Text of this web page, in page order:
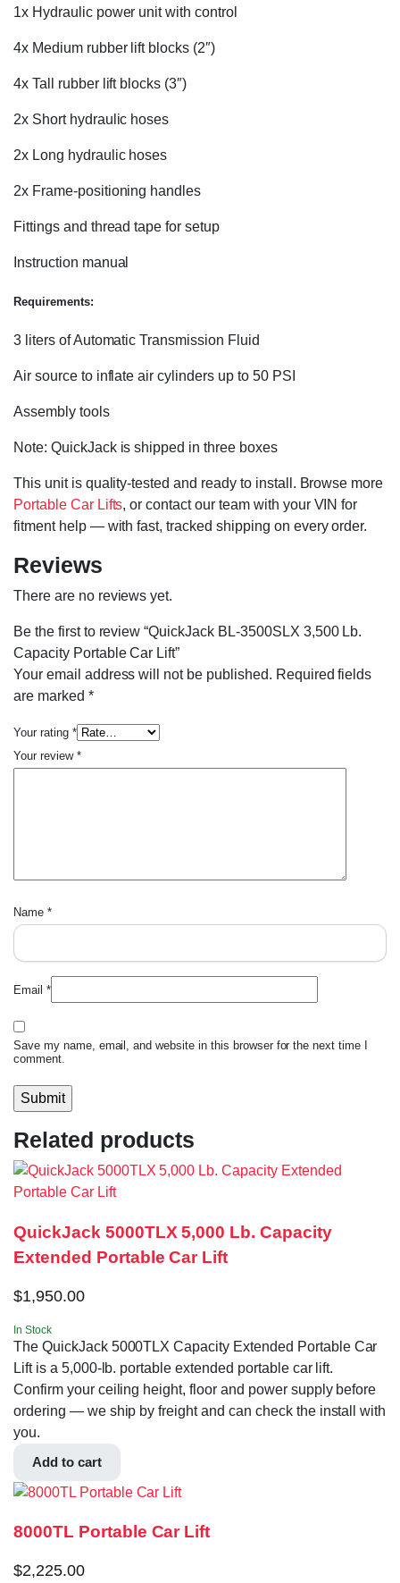
1x Hydraulic power unit with control
4x Medium rubber lift blocks (2″)
4x Tall rubber lift blocks (3″)
2x Short hydraulic hoses
2x Long hydraulic hoses
2x Frame-positioning handles
Fittings and thread tape for setup
Instruction manual
Requirements:
3 liters of Automatic Transmission Fluid
Air source to inflate air cylinders up to 50 PSI
Assembly tools
Note: QuickJack is shipped in three boxes
This unit is quality-tested and ready to install. Browse more
Portable Car Lifts, or contact our team with your VIN for
fitment help — with fast, tracked shipping on every order.
Reviews
There are no reviews yet.
Be the first to review “QuickJack BL-3500SLX 3,500 Lb.
Capacity Portable Car Lift”
Your email address will not be published. Required fields
are marked *
Your rating *
Your review *
Name *
Email *
Save my name, email, and website in this browser for the next time I
comment.
Related products
QuickJack 5000TLX 5,000 Lb. Capacity
Extended Portable Car Lift
$1,950.00
In Stock
The QuickJack 5000TLX Capacity Extended Portable Car
Lift is a 5,000-lb. portable extended portable car lift.
Confirm your ceiling height, floor and power supply before
ordering — we ship by freight and can check the install with
you.
Add to cart
8000TL Portable Car Lift
$2,225.00